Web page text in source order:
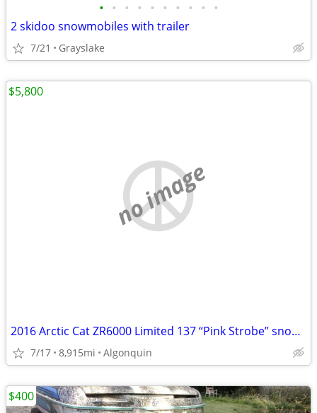
• • • • • • • • • •
2 skidoo snowmobiles with trailer
7/21 Grayslake
no image
2016 Arctic Cat ZR6000 Limited 137 “Pink Strobe” snowmobile
7/17 8,915mi Algonquin
$5,800
$400